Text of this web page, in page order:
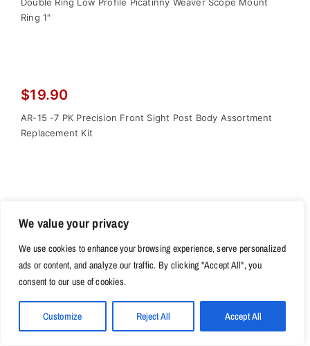
We value your privacy
We use cookies to enhance your browsing experience, serve personalized
ads or content, and analyze our traffic. By clicking "Accept All", you
consent to our use of cookies.
Customize Reject All Accept All
Double Ring Low Profile Picatinny Weaver Scope Mount
Ring 1″
$19.90
AR-15 -7 PK Precision Front Sight Post Body Assortment
Replacement Kit